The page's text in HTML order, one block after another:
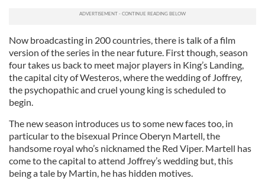
Now broadcasting in 200 countries, there is talk of a film
version of the series in the near future. First though, season
four takes us back to meet major players in King’s Landing,
the capital city of Westeros, where the wedding of Joffrey,
the psychopathic and cruel young king is scheduled to
begin.
The new season introduces us to some new faces too, in
particular to the bisexual Prince Oberyn Martell, the
handsome royal who’s nicknamed the Red Viper. Martell has
come to the capital to attend Joffrey’s wedding but, this
being a tale by Martin, he has hidden motives.